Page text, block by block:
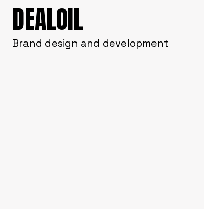
DEALOIL
Brand design and development